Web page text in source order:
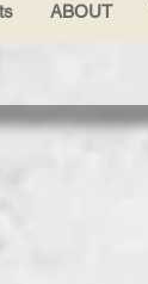
ABOUT